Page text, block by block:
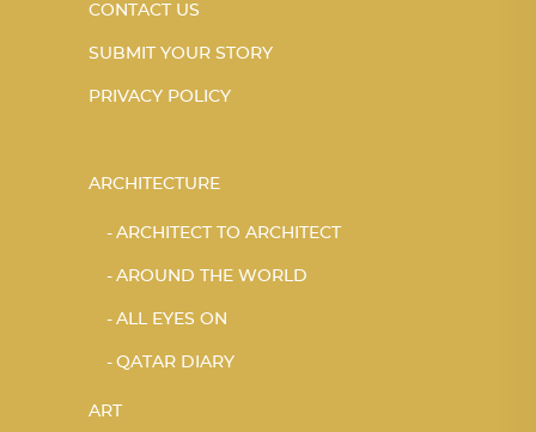
CONTACT US
SUBMIT YOUR STORY
PRIVACY POLICY
ARCHITECTURE
ARCHITECT TO ARCHITECT
AROUND THE WORLD
ALL EYES ON
QATAR DIARY
ART